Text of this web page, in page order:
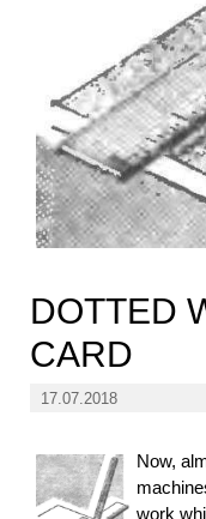
DOTTED
CARD
17.07.2018
Now,
work